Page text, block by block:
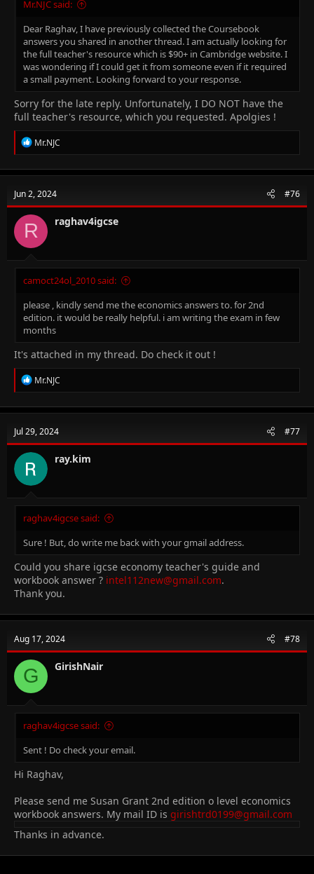
Mr.NJC said:
Dear Raghav, I have previously collected the Coursebook
answers you shared in another thread. I am actually looking for
the full teacher's resource which is $90+ in Cambridge website. I
was wondering if I could get it from someone even if it required
a small payment. Looking forward to your response.
Sorry for the late reply. Unfortunately, I DO NOT have the
full teacher's resource, which you requested. Apolgies !
R
e
c
i
o
n
s
Mr.NJC
Jun 2, 2024 #76
R raghav4igcse
camoct24ol_2010 said:
please , kindly send me the economics answers to. for 2nd
edition. it would be really helpful. i am writing the exam in few
months
It's attached in my thread. Do check it out !
R
e
c
i
o
n
s
:
Mr.NJC
Jul 29, 2024 #77
ray.kim
raghav4igcse said:
Sure ! But, do write me back with your gmail address.
Could you share igcse economy teacher's guide and
workbook answer ? intel112new@gmail.com.
Thank you.
Aug 17, 2024 #78
G GirishNair
raghav4igcse said:
Sent ! Do check your email.
Hi Raghav,
Please send me Susan Grant 2nd edition o level economics
workbook answers. My mail ID is girishtrd0199@gmail.com
Thanks in advance.